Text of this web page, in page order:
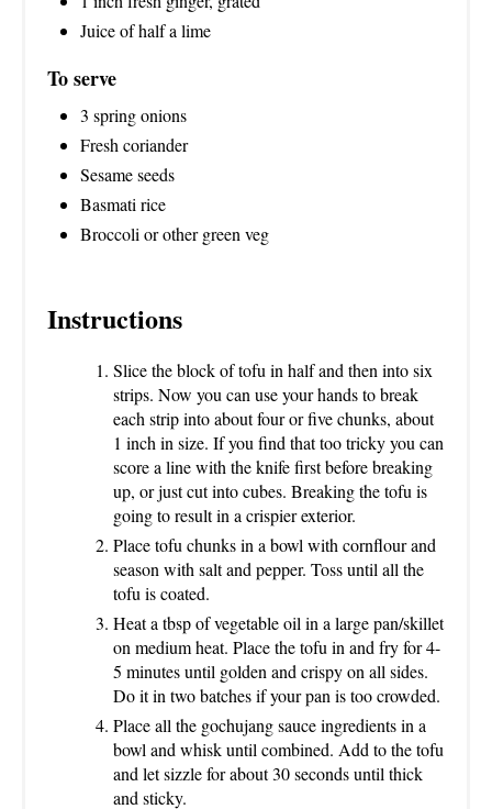
Juice of half a lime
To serve
3 spring onions
Fresh coriander
Sesame seeds
Basmati rice
Broccoli or other green veg
Instructions
Slice the block of tofu in half and then into six
strips. Now you can use your hands to break
each strip into about four or five chunks, about
1 inch in size. If you find that too tricky you can
score a line with the knife first before breaking
up, or just cut into cubes. Breaking the tofu is
going to result in a crispier exterior.
Place tofu chunks in a bowl with cornflour and
season with salt and pepper. Toss until all the
tofu is coated.
Heat a tbsp of vegetable oil in a large pan/skillet
on medium heat. Place the tofu in and fry for 4-
5 minutes until golden and crispy on all sides.
Do it in two batches if your pan is too crowded.
Place all the gochujang sauce ingredients in a
bowl and whisk until combined. Add to the tofu
and let sizzle for about 30 seconds until thick
and sticky.